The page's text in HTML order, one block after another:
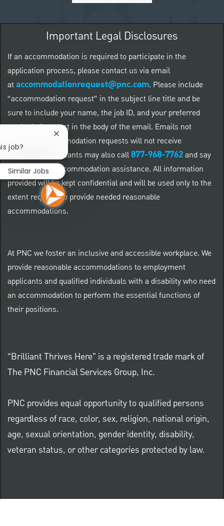
Important Legal Disclosures
If an accommodation is required to participate in the
application process, please contact us via email
ataccommodationrequest@pnc.com. Please include
“accommodation request” in the subject line title and be
sure to include your name, the job ID, and your preferred
method of contact in the body of the email. Emails not
related to accommodation requests will not receive
responses. Applicants may also call877-968-7762and say
"Workday" for accommodation assistance. All information
provided will be kept confidential and will be used only to the
extent required to provide needed reasonable
accommodations.
At PNC we foster an inclusive and accessible workplace. We
provide reasonable accommodations to employment
applicants and qualified individuals with a disability who need
an accommodation to perform the essential functions of
their positions.
“Brilliant Thrives Here” is a registered trade mark of
The PNC Financial Services Group, Inc.
PNC provides equal opportunity to qualified persons
regardless of race, color, sex, religion, national origin,
age, sexual orientation, gender identity, disability,
veteran status, or other categories protected by law.
job?
Close chatbot notification
Similar Jobs